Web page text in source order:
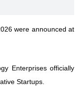
were announced at
Enterprises officially
Startups.